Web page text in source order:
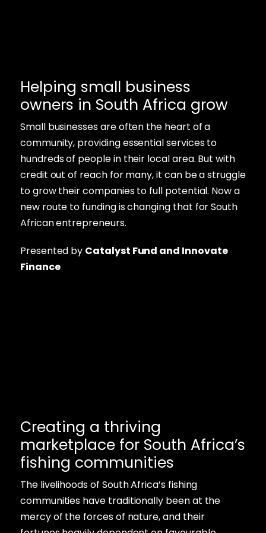
Helping small business
owners in South Africa grow
Small businesses are often the heart of a
community, providing essential services to
hundreds of people in their local area. But with
credit out of reach for many, it can be a struggle
to grow their companies to full potential. Now a
new route to funding is changing that for South
African entrepreneurs.
Presented by Catalyst Fund and Innovate
Finance
Creating a thriving
marketplace for South Africa’s
fishing communities
The livelihoods of South Africa’s fishing
communities have traditionally been at the
mercy of the forces of nature, and their